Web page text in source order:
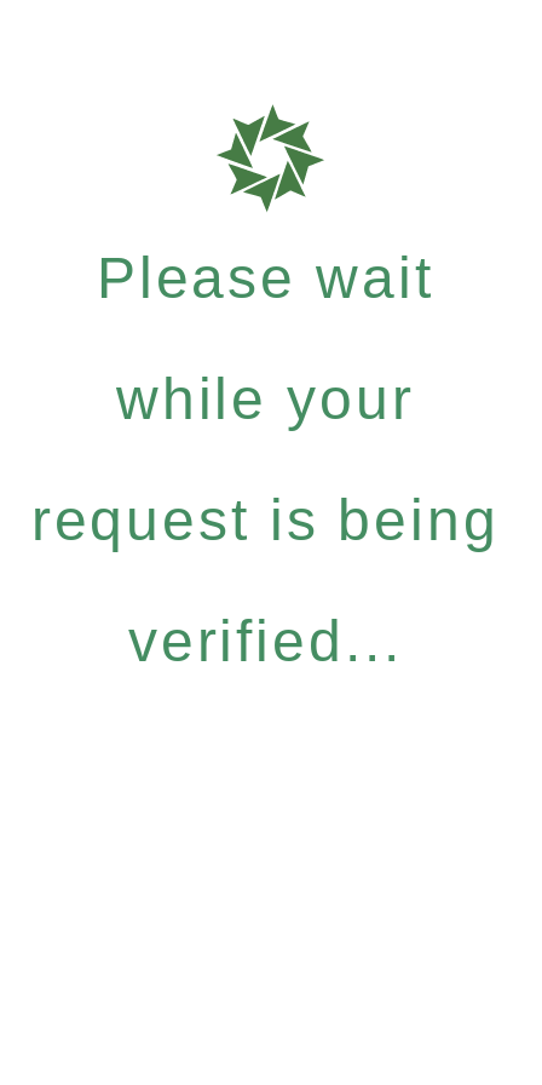
Please wait
while your
request is being
verified...